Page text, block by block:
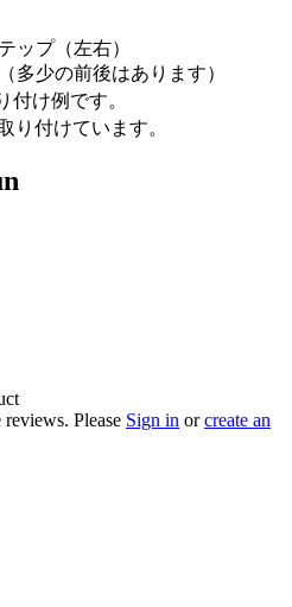
ップ（左右）
多少の前後はあります）
け例です。
り付けています。
Please Sign in orcreate an